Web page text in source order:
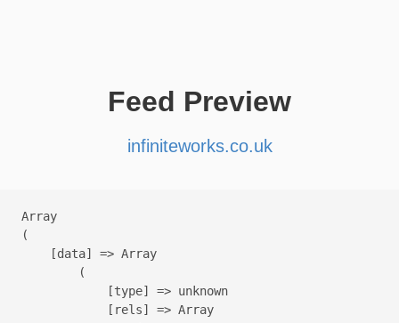
Feed Preview
infiniteworks.co.uk
Array
(
    [data] => Array
        (
            [type] => unknown
            [rels] => Array